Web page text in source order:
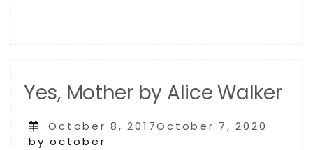
Yes, Mother by Alice Walker
Posted
on
October 8, 2017October 7, 2020
by october